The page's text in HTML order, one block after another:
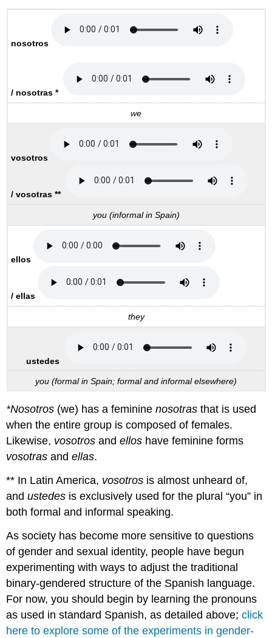
nosotros
/ nosotras *
we
vosotros
/ vosotras **
you (informal in Spain)
ellos
/ ellas
they
ustedes
you (formal in Spain; formal and informal elsewhere)
*Nosotros (we) has a femininenosotras that is used
when the entire group is composed of females.
Likewise, vosotros andellos have feminine forms
vosotras andellas.
** In Latin America, vosotros is almost unheard of,
andustedes is exclusively used for the plural “you” in
both formal and informal speaking.
As society has become more sensitive to questions
of gender and sexual identity, people have begun
experimenting with ways to adjust the traditional
binary-gendered structure of the Spanish language.
For now, you should begin by learning the pronouns
as used in standard Spanish, as detailed above;click
here to explore some of the experiments in gender-